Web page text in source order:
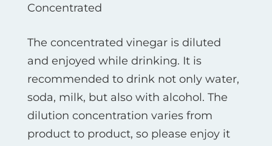
Concentrated
The concentrated vinegar is diluted
and enjoyed while drinking. It is
recommended to drink not only water,
soda, milk, but also with alcohol. The
dilution concentration varies from
product to product, so please enjoy it